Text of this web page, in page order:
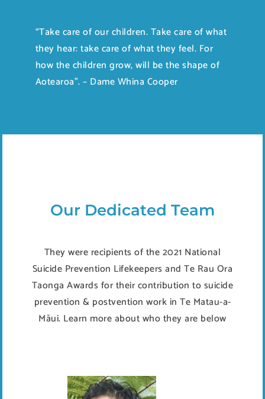
“Take care of our children. Take care of what
they hear: take care of what they feel. For
how the children grow, will be the shape of
Aotearoa”. – Dame Whina Cooper
Our Dedicated Team
They were recipients of the 2021 National
Suicide Prevention Lifekeepers and Te Rau Ora
Taonga Awards for their contribution to suicide
prevention & postvention work in Te Matau-a-
Māui. Learn more about who they are below